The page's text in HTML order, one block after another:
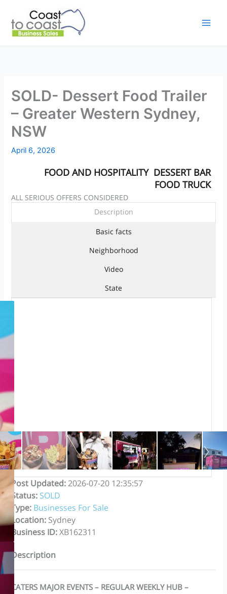
content
SOLD- Dessert Food Trailer
– Greater Western Sydney,
NSW
April 6, 2026
DESSERT BAR
FOOD AND HOSPITALITY
FOOD TRUCK
ALL SERIOUS OFFERS CONSIDERED
Description
Basic facts
Neighborhood
Video
State
Post Updated: 2026-07-20 12:35:57
Status: SOLD
Type: Businesses For Sale
Location: Sydney
Business ID: XB162311
Description
CATERS MAJOR EVENTS – REGULAR WEEKLY HUB –